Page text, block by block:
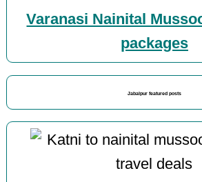
Varanasi Nainital
packages
Jabalpur featured posts